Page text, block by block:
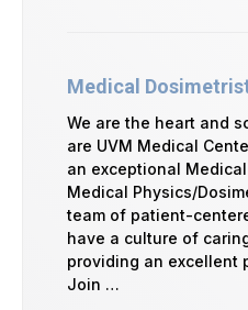
Medical
We are the heart and
are UVM Medical
an exceptional
Medical Physics/
team of patient-
have a culture of
providing an excellent
Join …